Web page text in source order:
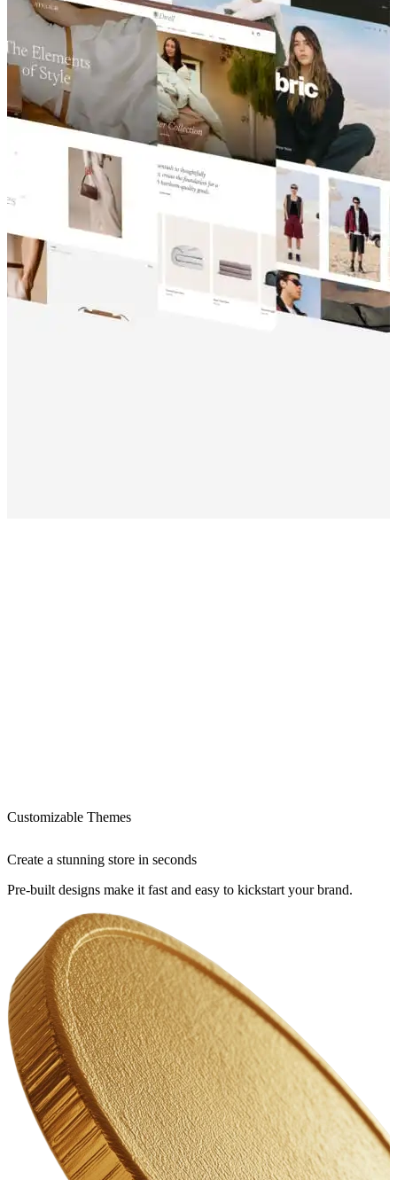
Customizable Themes
Create a stunning store in seconds
Pre-built designs make it fast and easy to kickstart your brand.